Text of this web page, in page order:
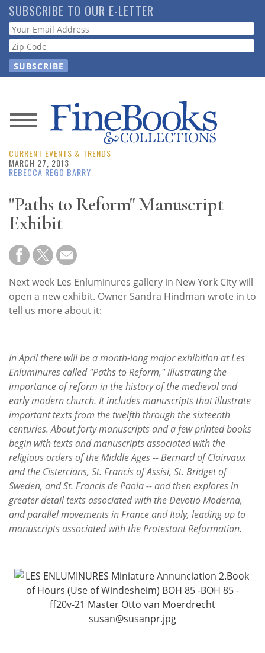
Skip
to
main
content
SUBSCRIBE TO OUR E-LETTER
Webform
News
Magazine
Resource
Guide
Subscribe
Calendar
CURRENT EVENTS & TRENDS
MARCH 27, 2013
REBECCA REGO BARRY
"Paths to Reform" Manuscript
Exhibit
Next week Les Enluminures gallery in New York City will
open a new exhibit. Owner Sandra Hindman wrote in to
tell us more about it:
In April there will be a month-long major exhibition at Les
Enluminures called "Paths to Reform," illustrating the
importance of reform in the history of the medieval and
early modern church. It includes manuscripts that illustrate
important texts from the twelfth through the sixteenth
centuries. About forty manuscripts and a few printed books
begin with texts and manuscripts associated with the
religious orders of the Middle Ages -- Bernard of Clairvaux
and the Cistercians, St. Francis of Assisi, St. Bridget of
Sweden, and St. Francis de Paola -- and then explores in
greater detail texts associated with the Devotio Moderna,
and parallel movements in France and Italy, leading up to
manuscripts associated with the Protestant Reformation.